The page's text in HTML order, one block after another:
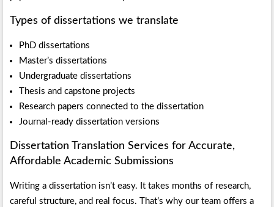
Types of dissertations we translate
PhD dissertations
Master’s dissertations
Undergraduate dissertations
Thesis and capstone projects
Research papers connected to the dissertation
Journal-ready dissertation versions
Dissertation Translation Services for Accurate,
Affordable Academic Submissions
Writing a dissertation isn’t easy. It takes months of research,
careful structure, and real focus. That’s why our team offers a